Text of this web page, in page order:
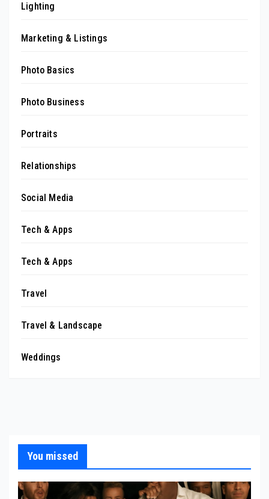
Lighting
Marketing & Listings
Photo Basics
Photo Business
Portraits
Relationships
Social Media
Tech & Apps
Tech & Apps
Travel
Travel & Landscape
Weddings
You missed